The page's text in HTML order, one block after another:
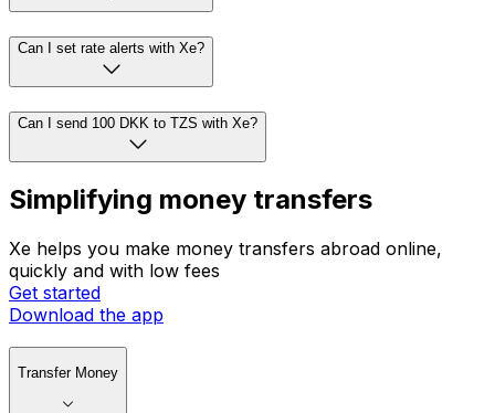
Can I set rate alerts with Xe?
Can I send 100 DKK to TZS with Xe?
Simplifying money transfers
Xe helps you make money transfers abroad online,
quickly and with low fees
Get started
Download the app
Transfer Money